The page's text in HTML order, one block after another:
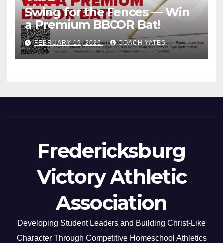
Swing for the Fences — Win
a Premium BBCOR Bat!
FEBRUARY 19, 2026 COACH YATES
Fredericksburg
Victory Athletic
Association
Developing Student Leaders and Building Christ-Like
Character Through Competitive Homeschool Athletics